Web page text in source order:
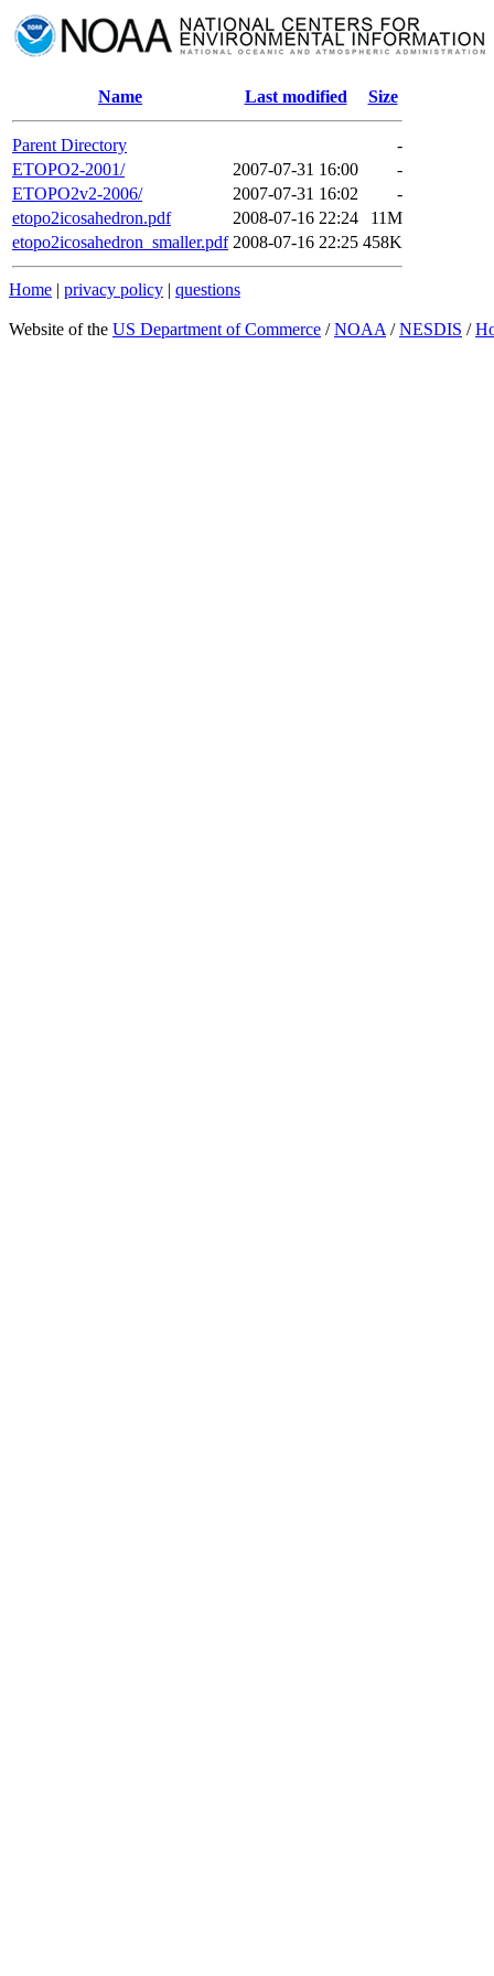
Name Last modified Size
Parent Directory
-
ETOPO2-2001/
2007-07-31 16:00
-
ETOPO2v2-2006/
2007-07-31 16:02
-
etopo2icosahedron.pdf
2008-07-16 22:24
11M
etopo2icosahedron_smaller.pdf 2008-07-16 22:25 458K
Home | privacy policy | questions
Website of the US Department of Commerce /NOAA /NESDIS /